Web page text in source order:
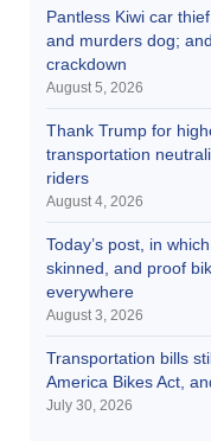
Pantless Kiwi car
and murders dog;
crackdown
August 5, 2026
Thank Trump for
transportation
riders
August 4, 2026
Today’s post, in
skinned, and proof
everywhere
August 3, 2026
Transportation bills
America Bikes Act,
July 30, 2026